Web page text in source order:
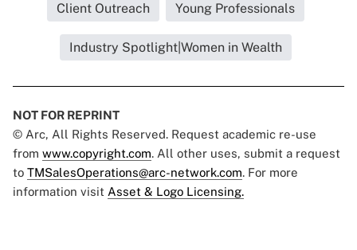
Client Outreach Young Professionals
Industry Spotlight|Women in Wealth
NOT FOR REPRINT
© Arc, All Rights Reserved. Request academic re-use
from www.copyright.com. All other uses, submit a request
to TMSalesOperations@arc-network.com. For more
information visit Asset & Logo Licensing.